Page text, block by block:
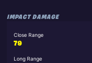
IMPACT DAMAGE
Close Range
79
Long Range